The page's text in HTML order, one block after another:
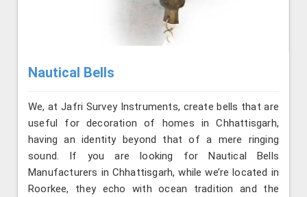
Nautical Bells
We, at Jafri Survey Instruments, create bells that are
useful for decoration of homes in Chhattisgarh,
having an identity beyond that of a mere ringing
sound. If you are looking for Nautical Bells
Manufacturers in Chhattisgarh, while we’re located in
Roorkee, they echo with ocean tradition and the